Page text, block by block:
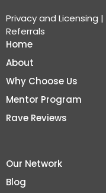
Privacy and Licensing |
Referrals
Home
About
Why Choose Us
Mentor Program
Rave Reviews
Our Network
Blog